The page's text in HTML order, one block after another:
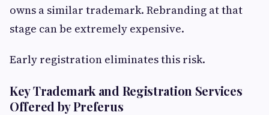
owns a similar trademark. Rebranding at that
stage can be extremely expensive.
Early registration eliminates this risk.
Key Trademark and Registration Services
Offered by Preferus